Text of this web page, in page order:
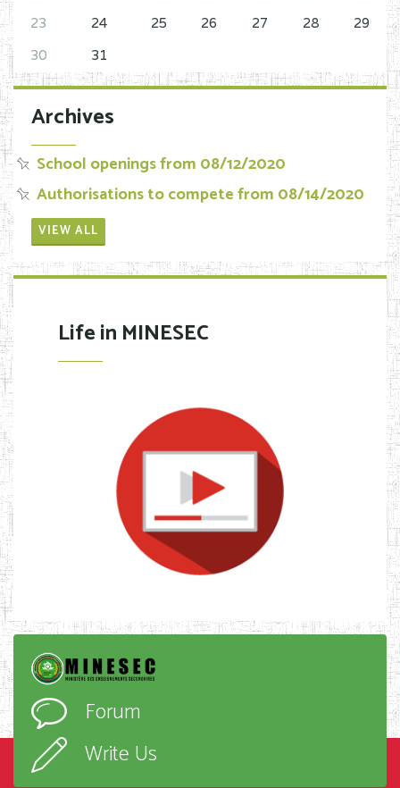
23
24 25 26 27 28
29
30
31
Archives
School openings from 08/12/2020
Authorisations to compete from 08/14/2020
VIEW ALL
Life in MINESEC
Forum
Write Us